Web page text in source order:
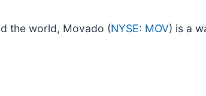
the world, Movado (NYSE: MOV) is a